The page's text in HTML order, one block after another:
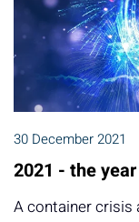
30 December 2021
2021 - the
A container crisis